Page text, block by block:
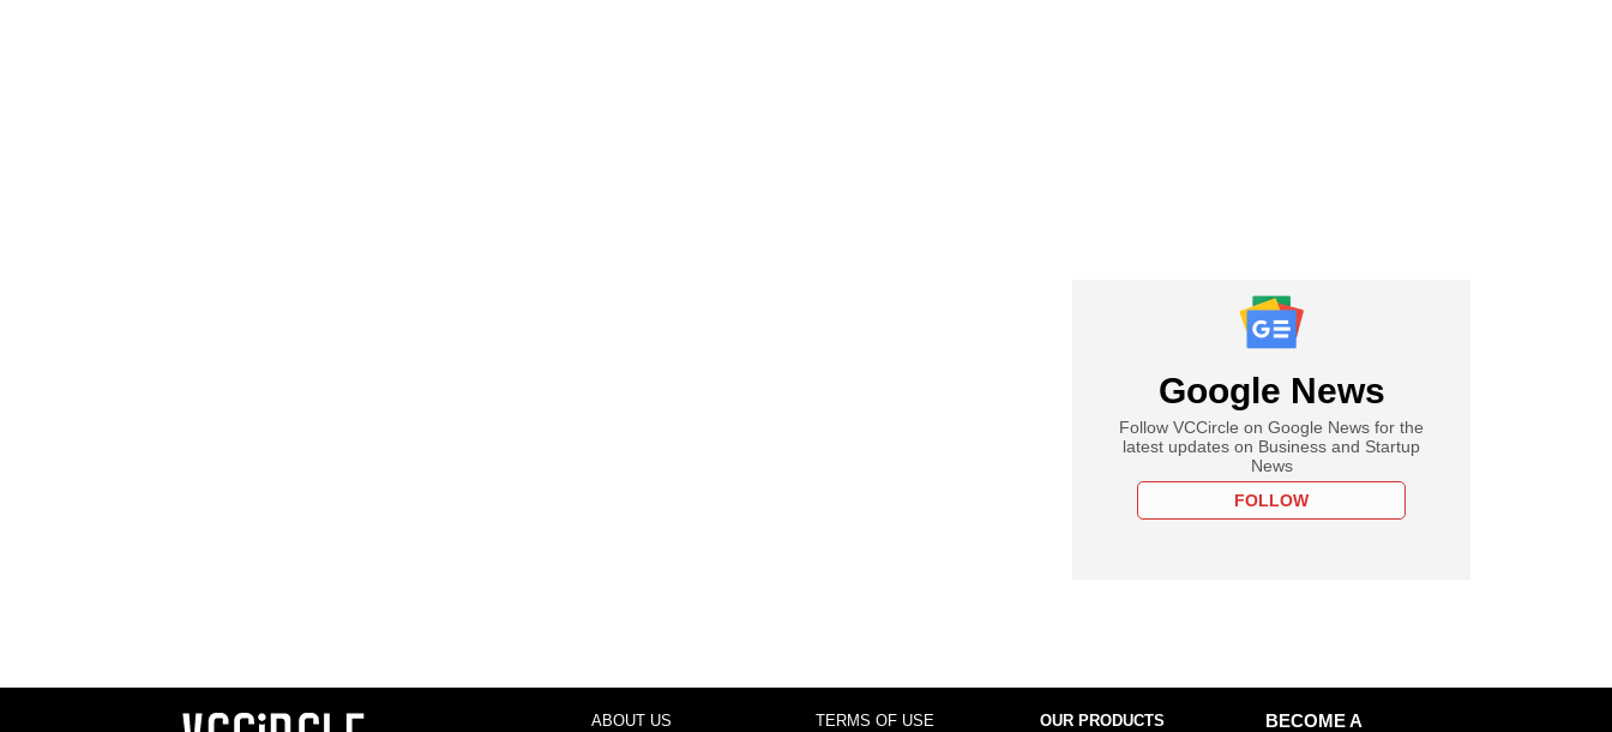
Google News
Follow VCCircle on Google News for the
latest updates on Business and Startup
News
FOLLOW
ABOUT US TERMS OF USE OUR PRODUCTS
BECOME A